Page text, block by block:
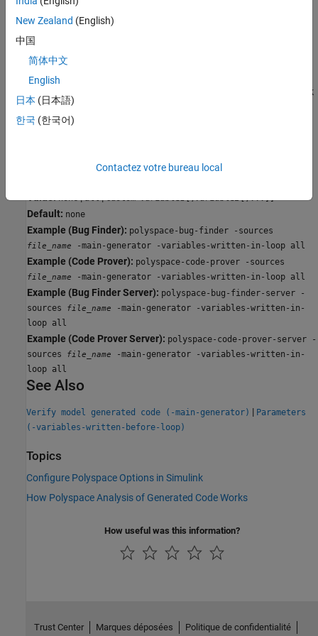
all
with keyword
custom
only initializes variables that you specify. Click
to add a field. Enter variable name. For C++ class members,
use the qualified names such as
Value: none|all|custom=variable1[,variable2[,...]]
Default: none
Example (Bug Finder): polyspace-bug-finder -sources
file_name -main-generator -variables-written-in-loop all
Example (Code Prover): polyspace-code-prover -sources
file_name -main-generator -variables-written-in-loop all
Example (Bug Finder Server): polyspace-bug-finder-server -
sources
file_name
-main-generator -variables-written-in-
loop all
Example (Code Prover Server): polyspace-code-prover-server -
sources
file_name
-main-generator -variables-written-in-
loop all
See Also
Verify model generated code (-main-generator) | Parameters
(-variables-written-before-loop)
Topics
Configure Polyspace Options in Simulink
How Polyspace Analysis of Generated Code Works
How useful was this information?
New Zealand (English)
中国
简体中文
English
日本 (日本語)
한국 (한국어)
Contactez votre bureau local
Trust Center Marques déposées Politique de confidentialité